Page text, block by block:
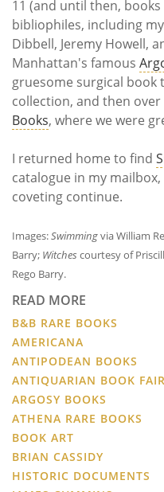
11 (and until then,
bibliophiles, including
Dibbell, Jeremy Howell,
Manhattan's famous
gruesome surgical
collection, and then over
Books, where we were
I returned home to find
catalogue in my
coveting continue.
Images:Swimmingvia William
Barry; Witches courtesy of
Rego Barry.
READ MORE
B&B RARE BOOKS
AMERICANA
ANTIPODEAN BOOKS
ANTIQUARIAN BOOK FAIR
ARGOSY BOOKS
ATHENA RARE BOOKS
BOOK ART
BRIAN CASSIDY
HISTORIC DOCUMENTS